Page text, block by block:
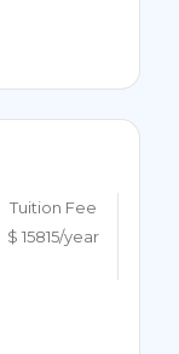
Tuition Fee
$ 15815/year